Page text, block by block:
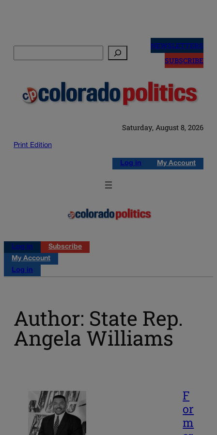
NEWSLETTERS
SUBSCRIBE
Saturday, August 8, 2026
Print Edition
Log in My Account
Log in
Subscribe
My Account
Log in
Author: State Rep.
Angela Williams
F
or
m